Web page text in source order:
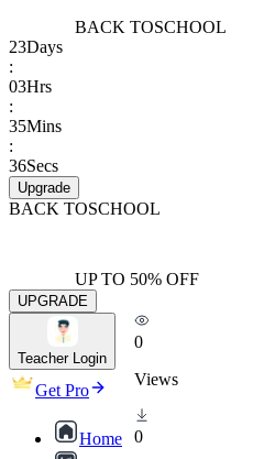
BACK TOSCHOOL
23Days
:
03Hrs
:
35Mins
:
36Secs
Upgrade
BACK TOSCHOOL
UP TO 50% OFF
UPGRADE
Teacher Login
Get Pro
Home
0
Views
0